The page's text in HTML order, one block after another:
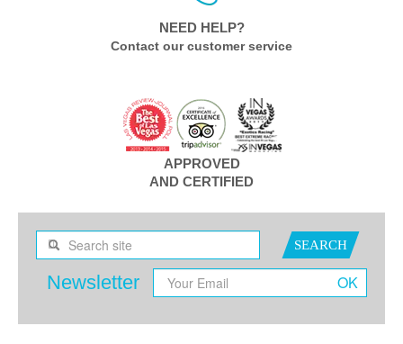
NEED HELP?
Contact our customer service
APPROVED
AND CERTIFIED
SEARCH
Newsletter OK